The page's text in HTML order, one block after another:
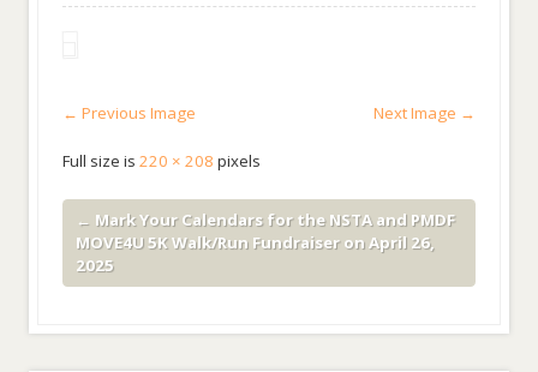
← Previous Image Next Image →
Full size is 220 × 208 pixels
← Mark Your Calendars for the NSTA and PMDF
MOVE4U 5K Walk/Run Fundraiser on April 26,
2025